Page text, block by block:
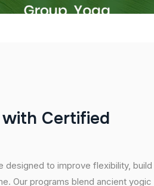
with Certified
designed to improve flexibility, build
Our programs blend ancient yogic